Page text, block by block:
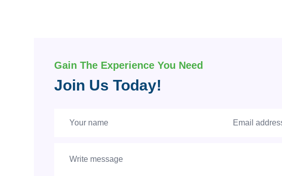
Gain The Experience You Need
Join Us Today!